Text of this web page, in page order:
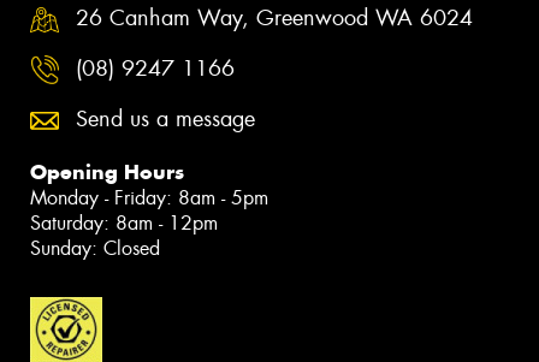
26 Canham Way, Greenwood WA 6024
(08) 9247 1166
Send us a message
Opening Hours
Monday - Friday: 8am - 5pm
Saturday: 8am - 12pm
Sunday: Closed